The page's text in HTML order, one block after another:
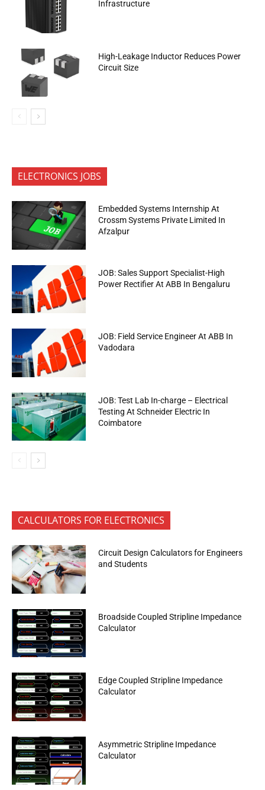
Infrastructure
High-Leakage Inductor Reduces Power
Circuit Size
ELECTRONICS JOBS
Embedded Systems Internship At
Crossm Systems Private Limited In
Afzalpur
JOB: Sales Support Specialist-High
Power Rectifier At ABB In Bengaluru
JOB: Field Service Engineer At ABB In
Vadodara
JOB: Test Lab In-charge – Electrical
Testing At Schneider Electric In
Coimbatore
CALCULATORS FOR ELECTRONICS
Circuit Design Calculators for Engineers
and Students
Broadside Coupled Stripline Impedance
Calculator
Edge Coupled Stripline Impedance
Calculator
Asymmetric Stripline Impedance
Calculator